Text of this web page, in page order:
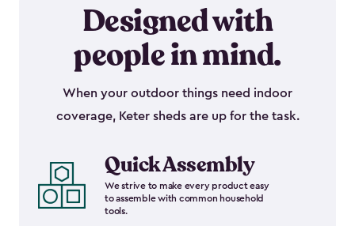
Designed with
people in mind.
When your outdoor things need indoor
coverage, Keter sheds are up for the task.
Quick Assembly
We strive to make every product easy
to assemble with common household
tools.